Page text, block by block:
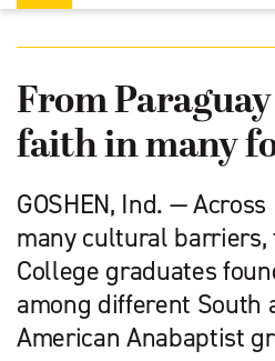
From
faith in many
GOSHEN, Ind. —
many cultural barriers,
College graduates
among different South
American Anabaptist